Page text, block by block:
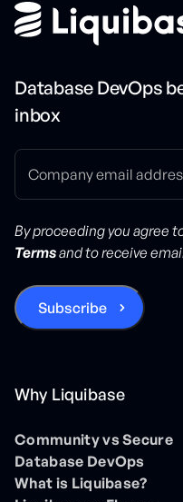
Database DevOps
inbox
By proceeding you agree
Termsand to receive
Why Liquibase
Community vs Secure
Database DevOps
What is Liquibase?